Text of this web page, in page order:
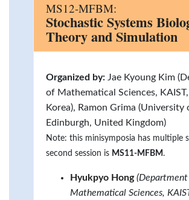
MS12-MFBM:
Stochastic Systems
Theory and Simulation
Organized by: Jae Kyoung Kim
of Mathematical Sciences,
Korea), Ramon Grima (University
Edinburgh, United Kingdom)
Note: this minisymposia has multiple
second session is MS11-MFBM .
Hyukpyo Hong
Mathematical Sciences,